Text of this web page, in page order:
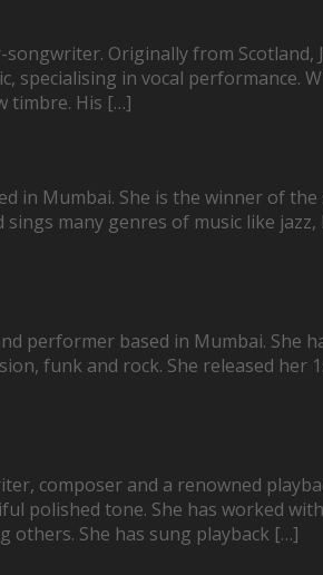
songwriter. Originally from
specialising in vocal performance.
timbre. His […]
in Mumbai. She is the winner of
sings many genres of music like
performer based in Mumbai. She
funk and rock. She released her
composer and a renowned
polished tone. She has worked
others. She has sung playback […]